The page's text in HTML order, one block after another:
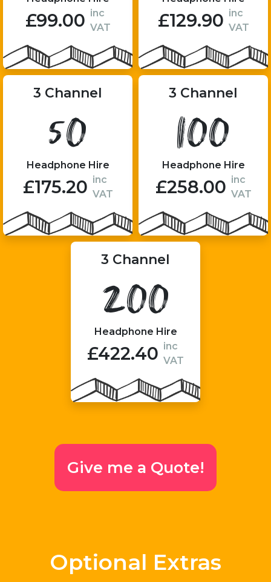
£99.00 inc
VAT
£129.90 inc
VAT
3 Channel
50
Headphone Hire
£175.20 inc
VAT
3 Channel
100
Headphone Hire
£258.00 inc
VAT
3 Channel
200
Headphone Hire
£422.40 inc
VAT
Give me a Quote!
Optional Extras